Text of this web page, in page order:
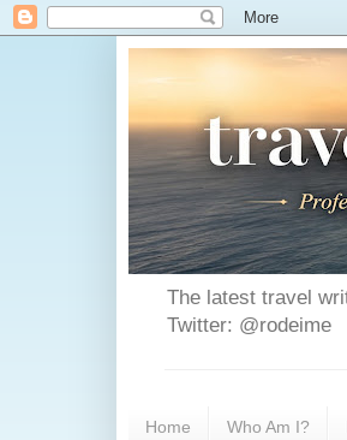
The latest travel
Twitter: @rodeime
Home Who Am I?